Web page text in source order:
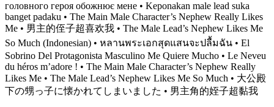
головного героя обожнює мене • Keponakan male lead suka
banget padaku • The Main Male Character’s Nephew Really Likes
Me • 男主的侄子超喜欢我 • The Male Lead’s Nephew Likes Me
So Much (Indonesian) • หลานพระเอกสุดแสนจะปลื้มฉัน • El
Sobrino Del Protagonista Masculino Me Quiere Mucho • Le Neveu
du héros m’adore ! • The Main Male Character’s Nephew Really
Likes Me • The Male Lead’s Nephew Likes Me So Much • 大公殿
下の甥っ子に懐かれてしまいました • 男主角的姪子超黏我